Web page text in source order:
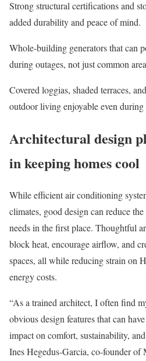
Strong structural certificationsand
added durability and peace of mind.
Whole-building generatorsthat can
during outages, not just common
Covered loggias, shaded terraces,
outdoor livingenjoyable even
Architectural design
in keeping homes cool
While efficient air conditioning
climates, good design can reduce
needs in the first place. Thoughtful
block heat, encourage airflow, and
spaces, all while reducing strain on
energy costs.
“As a trained architect, I often find
obvious design features that can
impact on comfort, sustainability,
Ines Hegedus-Garcia, co-founder of